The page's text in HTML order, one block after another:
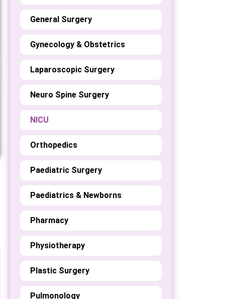
General Surgery
Gynecology & Obstetrics
Laparoscopic Surgery
Neuro Spine Surgery
NICU
Orthopedics
Paediatric Surgery
Paediatrics & Newborns
Pharmacy
Physiotherapy
Plastic Surgery
Pulmonology